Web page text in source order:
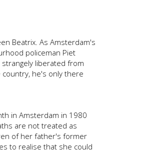
Beatrix. As Amsterdam's
policeman Piet
liberated from
he's only there
in Amsterdam in 1980
are not treated as
of her father's former
to realise that she could